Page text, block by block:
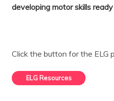
developing motor skills
Click the button for the ELG
ELG Resources